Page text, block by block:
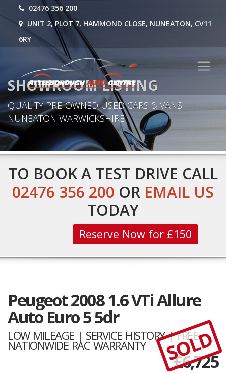
02476 356 200
UNIT 2, PLOT 7, HAMMOND CLOSE, NUNEATON, CV11
6RY
SHOWROOM LISTING
QUALITY PRE-OWNED USED CARS & VANS
NUNEATON WARWICKSHIRE
TO BOOK A TEST DRIVE CALL
02476 356 200 OR EMAIL US
TODAY
Reserve Now for £150
Peugeot 2008 1.6 VTi Allure
Auto Euro 5 5dr
LOW MILEAGE | SERVICE HISTORY | FREE
NATIONWIDE RAC WARRANTY
£6,725
SOLD